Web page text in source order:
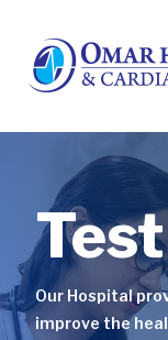
Our Hospital
improve the
Our Hospital
improve the
Our Hospital
improve the